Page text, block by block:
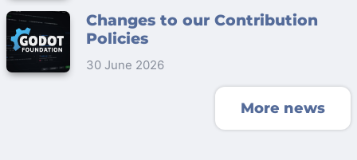
Changes to our Contribution
Policies
30 June 2026
More news